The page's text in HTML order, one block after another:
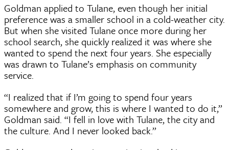
Goldman applied to Tulane, even though her initial
preference was a smaller school in a cold-weather city.
But when she visited Tulane once more during her
school search, she quickly realized it was where she
wanted to spend the next four years. She especially
was drawn to Tulane’s emphasis on community
service.
“I realized that if I’m going to spend four years
somewhere and grow, this is where I wanted to do it,”
Goldman said. “I fell in love with Tulane, the city and
the culture. And I never looked back.”